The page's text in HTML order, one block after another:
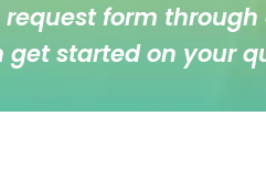
request form through
get started on your